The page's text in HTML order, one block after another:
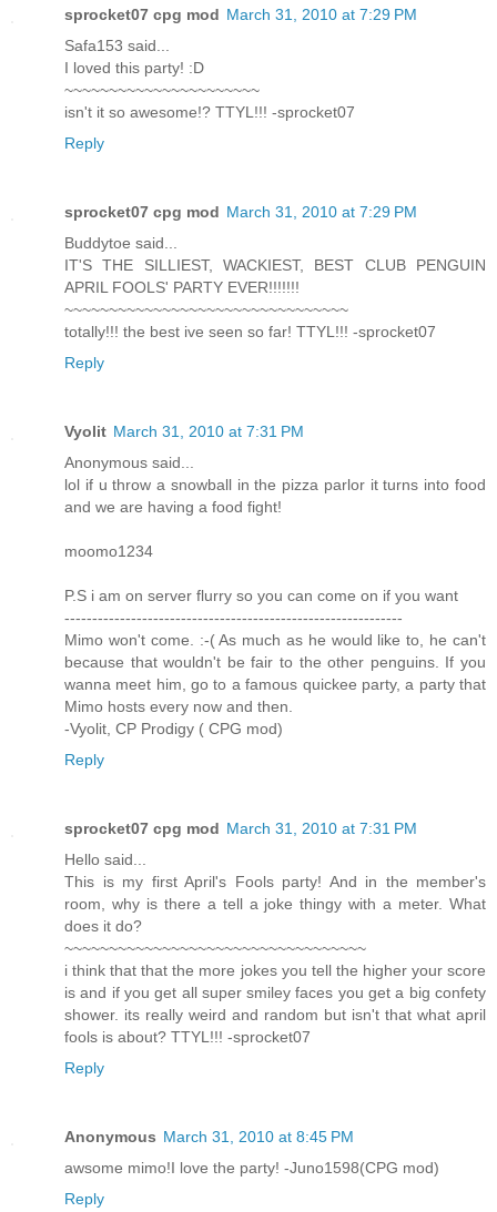
sprocket07 cpg mod March 31, 2010 at 7:29 PM
Safa153 said...
I loved this party! :D
~~~~~~~~~~~~~~~~~~~~~~
isn't it so awesome!? TTYL!!! -sprocket07
Reply
sprocket07 cpg mod March 31, 2010 at 7:29 PM
Buddytoe said...
IT'S THE SILLIEST, WACKIEST, BEST CLUB PENGUIN
APRIL FOOLS' PARTY EVER!!!!!!!
~~~~~~~~~~~~~~~~~~~~~~~~~~~~~~~~
totally!!! the best ive seen so far! TTYL!!! -sprocket07
Reply
Vyolit March 31, 2010 at 7:31 PM
Anonymous said...
lol if u throw a snowball in the pizza parlor it turns into food
and we are having a food fight!
moomo1234
P.S i am on server flurry so you can come on if you want
-------------------------------------------------------------
Mimo won't come. :-( As much as he would like to, he can't
because that wouldn't be fair to the other penguins. If you
wanna meet him, go to a famous quickee party, a party that
Mimo hosts every now and then.
-Vyolit, CP Prodigy ( CPG mod)
Reply
sprocket07 cpg mod March 31, 2010 at 7:31 PM
Hello said...
This is my first April's Fools party! And in the member's
room, why is there a tell a joke thingy with a meter. What
does it do?
~~~~~~~~~~~~~~~~~~~~~~~~~~~~~~~~~~
i think that that the more jokes you tell the higher your score
is and if you get all super smiley faces you get a big confety
shower. its really weird and random but isn't that what april
fools is about? TTYL!!! -sprocket07
Reply
Anonymous March 31, 2010 at 8:45 PM
awsome mimo!I love the party! -Juno1598(CPG mod)
Reply